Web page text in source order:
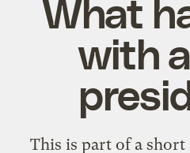
What
with
This is part of a short